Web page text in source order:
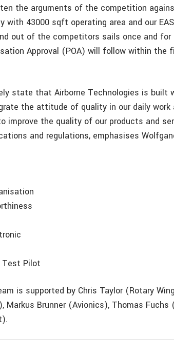
the arguments of the competition
43000 sqft operating area and our
out of the competitors sails once and for
Approval (POA) will follow within the
state that Airborne Technologies is built
the attitude of quality in our daily work
improve the quality of our products and
and regulations, emphasises
Test Pilot
is supported by Chris Taylor (Rotary
Markus Brunner (Avionics), Thomas Fuchs